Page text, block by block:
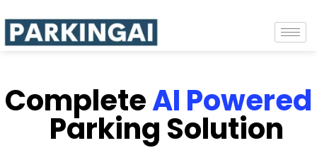
CompleteAI Powered
Parking Solution